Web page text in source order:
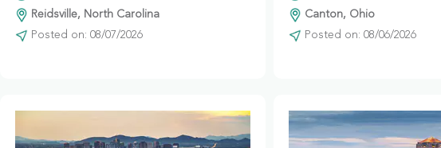
Reidsville, North Carolina
Posted on: 08/07/2026
Canton, Ohio
Posted on: 08/06/2026